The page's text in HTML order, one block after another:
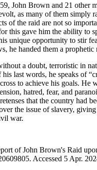
John Brown and 21 other
as many of them
of the raid are not so
this gave him the ability to
unique opportunity to stir
he handed them a
a doubt, terroristic in
last words, he speaks of
to achieve his goals. He
hatred, fear, and
that the country had
the issue of slavery,
war.
of John Brown's Raid
Accessed 5 Apr.